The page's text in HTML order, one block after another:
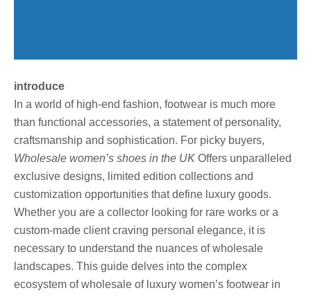
introduce
In a world of high-end fashion, footwear is much more
than functional accessories, a statement of personality,
craftsmanship and sophistication. For picky buyers,
Wholesale women’s shoes in the UK Offers unparalleled
exclusive designs, limited edition collections and
customization opportunities that define luxury goods.
Whether you are a collector looking for rare works or a
custom-made client craving personal elegance, it is
necessary to understand the nuances of wholesale
landscapes. This guide delves into the complex
ecosystem of wholesale of luxury women’s footwear in